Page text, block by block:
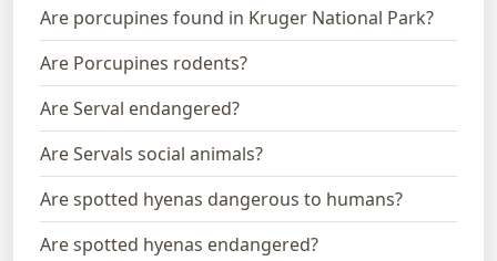
Are porcupines found in Kruger National Park?
Are Porcupines rodents?
Are Serval endangered?
Are Servals social animals?
Are spotted hyenas dangerous to humans?
Are spotted hyenas endangered?